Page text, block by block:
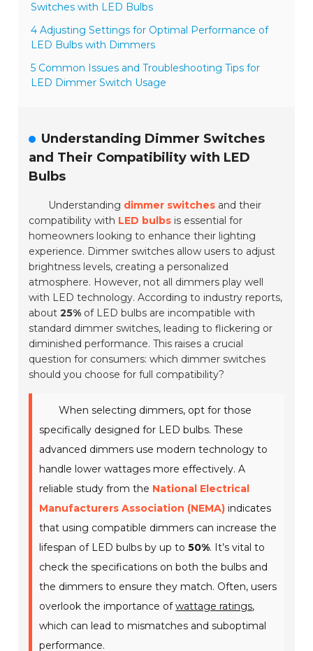
Switches with LED Bulbs
4 Adjusting Settings for Optimal Performance of
LED Bulbs with Dimmers
5 Common Issues and Troubleshooting Tips for
LED Dimmer Switch Usage
Understanding Dimmer Switches
and Their Compatibility with LED
Bulbs
Understanding dimmer switches and their
compatibility with LED bulbs is essential for
homeowners looking to enhance their lighting
experience. Dimmer switches allow users to adjust
brightness levels, creating a personalized
atmosphere. However, not all dimmers play well
with LED technology. According to industry reports,
about25% of LED bulbs are incompatible with
standard dimmer switches, leading to flickering or
diminished performance. This raises a crucial
question for consumers: which dimmer switches
should you choose for full compatibility?
When selecting dimmers, opt for those
specifically designed for LED bulbs. These
advanced dimmers use modern technology to
handle lower wattages more effectively. A
reliable study from the National Electrical
Manufacturers Association (NEMA) indicates
that using compatible dimmers can increase the
lifespan of LED bulbs by up to50%. It’s vital to
check the specifications on both the bulbs and
the dimmers to ensure they match. Often, users
overlook the importance ofwattage ratings,
which can lead to mismatches and suboptimal
performance.